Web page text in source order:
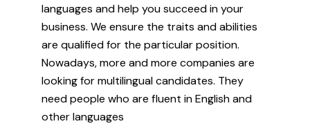
languages and help you succeed in your
business. We ensure the traits and abilities
are qualified for the particular position.
Nowadays, more and more companies are
looking for multilingual candidates. They
need people who are fluent in English and
other languages